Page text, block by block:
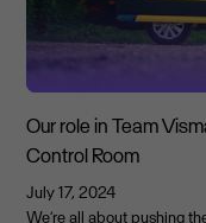
Our role in Team
Control Room
July 17, 2024
We’re all about pushing